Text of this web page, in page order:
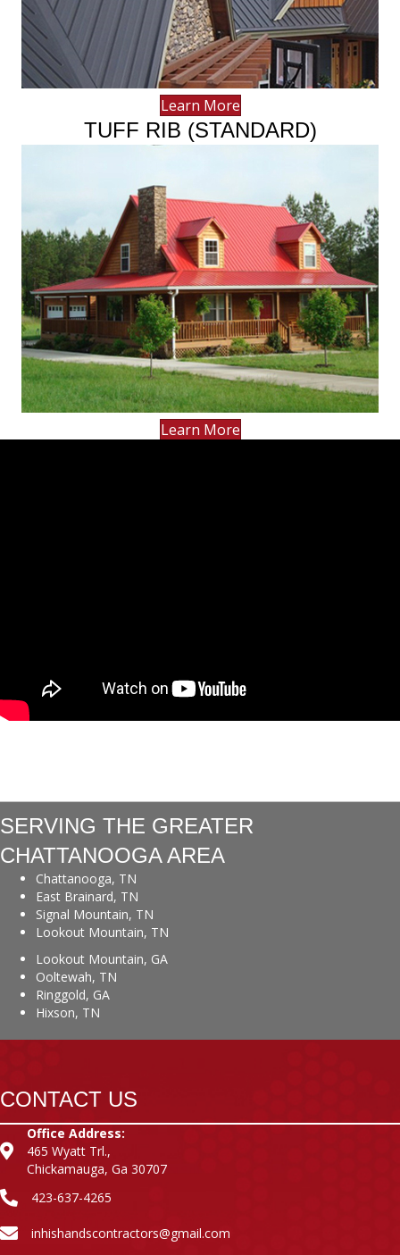
Learn More
TUFF RIB (STANDARD)
Learn More
SERVING THE GREATER
CHATTANOOGA AREA
Chattanooga, TN
East Brainard, TN
Signal Mountain, TN
Lookout Mountain, TN
Lookout Mountain, GA
Ooltewah, TN
Ringgold, GA
Hixson, TN
CONTACT US
Office Address:
465 Wyatt Trl.,
Chickamauga, Ga 30707
423-637-4265
inhishandscontractors@gmail.com